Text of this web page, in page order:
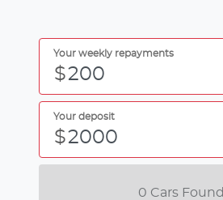
Your weekly repayments
$
Your deposit
$
0 Cars Found